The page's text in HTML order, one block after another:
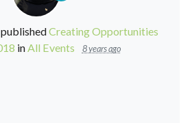
publishedCreating Opportunities
in All Events 8 years ago